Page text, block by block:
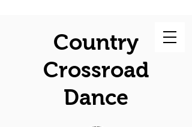
Country
Crossroad
Dance